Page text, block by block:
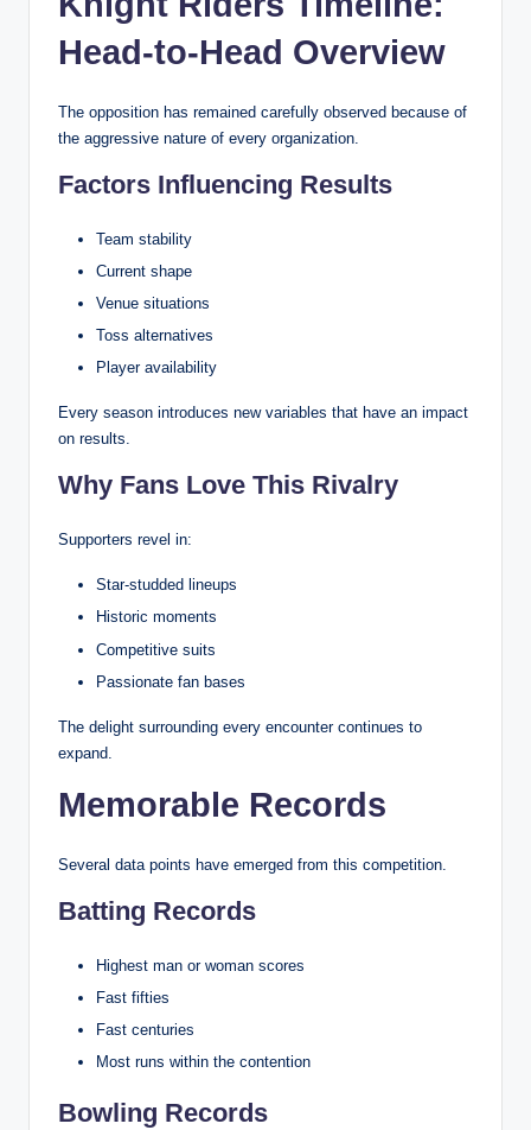
Head-to-Head Overview
The opposition has remained carefully observed because of
the aggressive nature of every organization.
Factors Influencing Results
Team stability
Current shape
Venue situations
Toss alternatives
Player availability
Every season introduces new variables that have an impact
on results.
Why Fans Love This Rivalry
Supporters revel in:
Star-studded lineups
Historic moments
Competitive suits
Passionate fan bases
The delight surrounding every encounter continues to
expand.
Memorable Records
Several data points have emerged from this competition.
Batting Records
Highest man or woman scores
Fast fifties
Fast centuries
Most runs within the contention
Bowling Records